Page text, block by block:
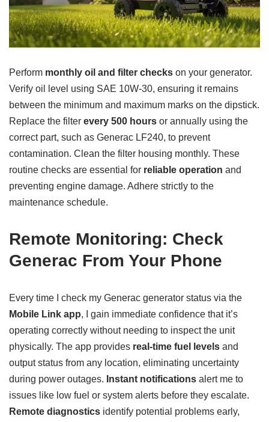
Perform monthly oil and filter checks on your generator.
Verify oil level using SAE 10W-30, ensuring it remains
between the minimum and maximum marks on the dipstick.
Replace the filter every 500 hours or annually using the
correct part, such as Generac LF240, to prevent
contamination. Clean the filter housing monthly. These
routine checks are essential for reliable operation and
preventing engine damage. Adhere strictly to the
maintenance schedule.
Remote Monitoring: Check
Generac From Your Phone
Every time I check my Generac generator status via the
Mobile Link app, I gain immediate confidence that it’s
operating correctly without needing to inspect the unit
physically. The app provides real-time fuel levels and
output status from any location, eliminating uncertainty
during power outages. Instant notifications alert me to
issues like low fuel or system alerts before they escalate.
Remote diagnostics identify potential problems early,